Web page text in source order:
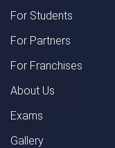
For Students
For Partners
For Franchises
About Us
Exams
Gallery